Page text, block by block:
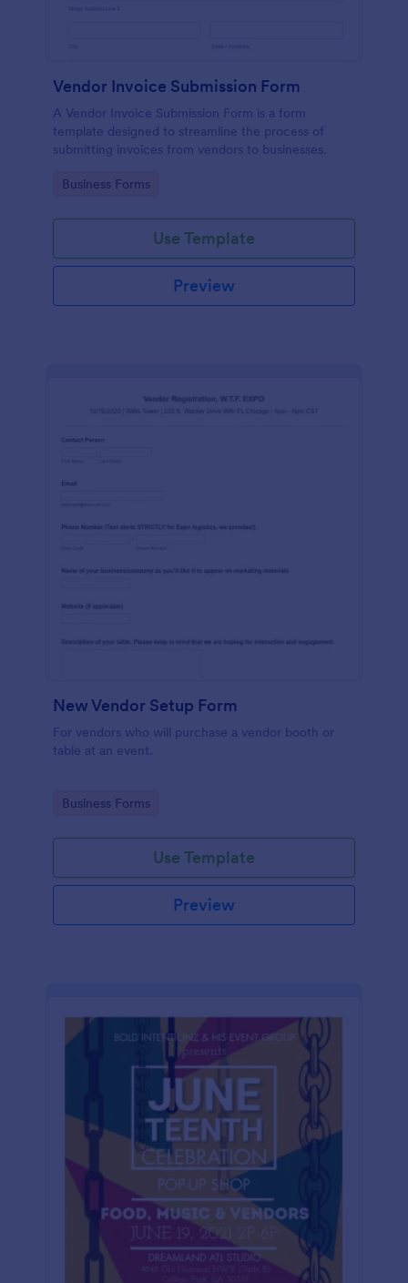
Vendor Invoice Submission Form
A Vendor Invoice Submission Form is a form
template designed to streamline the process of
submitting invoices from vendors to businesses.
Go to Category:
Business Forms
Use Template
Preview
New Vendor Setup Form
For vendors who will purchase a vendor booth or
table at an event.
Go to Category:
Business Forms
Use Template
Preview